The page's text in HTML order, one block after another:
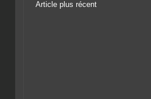
Article plus récent